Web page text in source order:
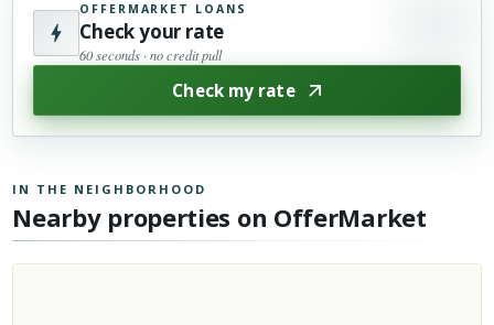
OFFERMARKET LOANS
Check your rate
60 seconds · no credit pull
Check my rate
IN THE NEIGHBORHOOD
Nearby properties on OfferMarket